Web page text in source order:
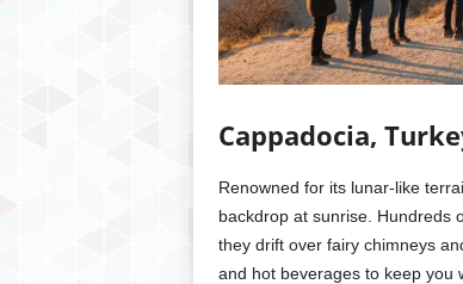
Cappadocia,
Renowned for its lunar-like
backdrop at sunrise. Hundreds
they drift over fairy chimneys
and hot beverages to keep you